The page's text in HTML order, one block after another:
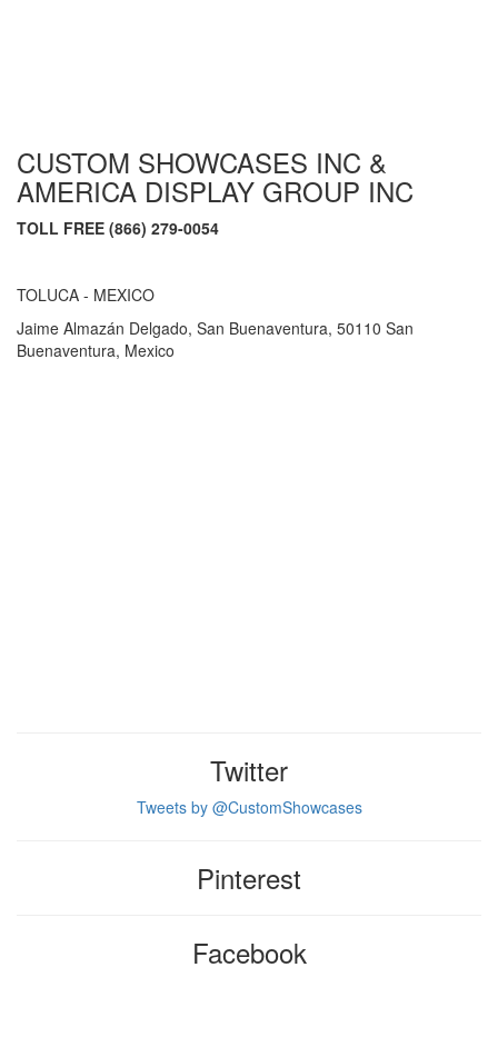
CUSTOM SHOWCASES INC &
AMERICA DISPLAY GROUP INC
TOLL FREE (866) 279-0054
TOLUCA - MEXICO
Jaime Almazán Delgado, San Buenaventura, 50110 San
Buenaventura, Mexico
Twitter
Tweets by @CustomShowcases
Pinterest
Facebook